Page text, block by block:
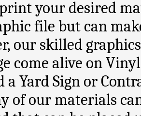
your desired
file but can
our skilled
come alive on
a Yard Sign or
of our materials